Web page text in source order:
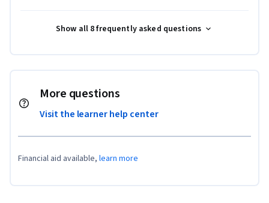
Show all 8 frequently asked questions
More questions
Visit the learner help center
Financial aid available, learn more